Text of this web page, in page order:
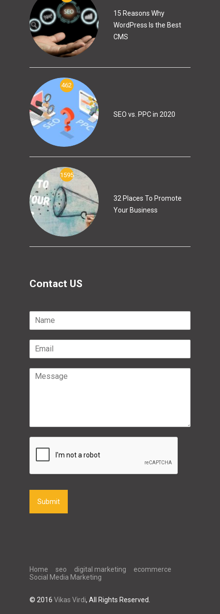
15 Reasons Why
WordPress Is the Best
CMS
SEO vs. PPC in 2020
462
32 Places To Promote
Your Business
1595
Contact US
Submit
Home seo digital marketing
ecommerce
Social Media Marketing
© 2016 Vikas Virdi, All Rights Reserved.